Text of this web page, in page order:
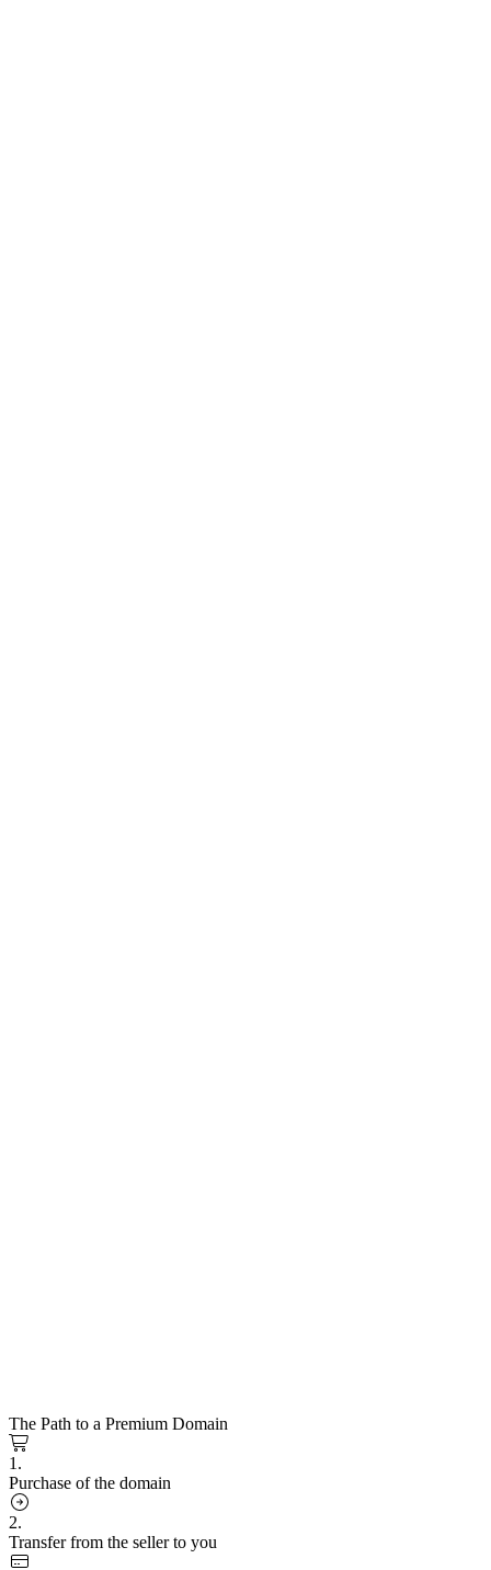
The Path to a Premium Domain
1.
Purchase of the domain
2.
Transfer from the seller to you